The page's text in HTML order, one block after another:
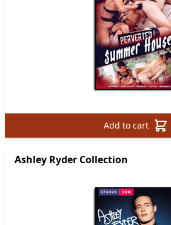
Add to cart
Ashley Ryder Collection